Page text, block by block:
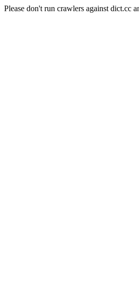
Please don't run crawlers against dict.cc